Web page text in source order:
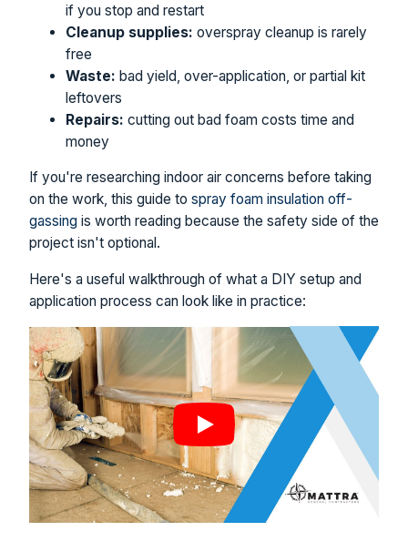
if you stop and restart
Cleanup supplies: overspray cleanup is rarely
free
Waste: bad yield, over-application, or partial kit
leftovers
Repairs: cutting out bad foam costs time and
money
If you're researching indoor air concerns before taking
on the work, this guide to spray foam insulation off-
gassing is worth reading because the safety side of the
project isn't optional.
Here's a useful walkthrough of what a DIY setup and
application process can look like in practice: